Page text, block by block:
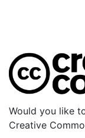
Would you like
Creative